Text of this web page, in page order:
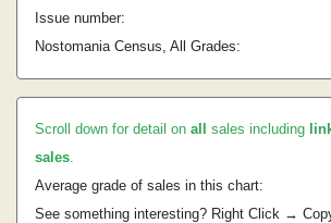
Issue number:
Nostomania Census, All Grades:
Scroll down for detail on all sales including
sales.
Average grade of sales in this chart:
See something interesting? Right Click →